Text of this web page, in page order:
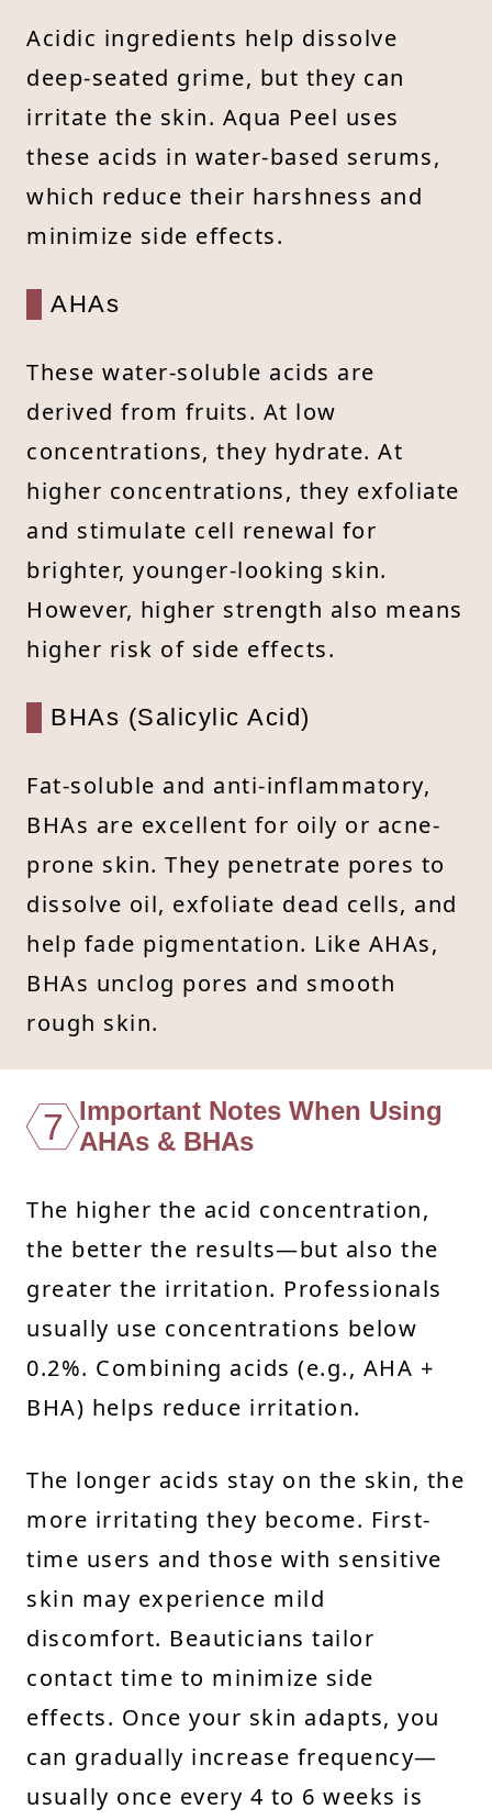
Acidic ingredients help dissolve
deep-seated grime, but they can
irritate the skin. Aqua Peel uses
these acids in water-based serums,
which reduce their harshness and
minimize side effects.
AHAs
These water-soluble acids are
derived from fruits. At low
concentrations, they hydrate. At
higher concentrations, they exfoliate
and stimulate cell renewal for
brighter, younger-looking skin.
However, higher strength also means
higher risk of side effects.
BHAs (Salicylic Acid)
Fat-soluble and anti-inflammatory,
BHAs are excellent for oily or acne-
prone skin. They penetrate pores to
dissolve oil, exfoliate dead cells, and
help fade pigmentation. Like AHAs,
BHAs unclog pores and smooth
rough skin.
7 Important Notes When Using
AHAs & BHAs
The higher the acid concentration,
the better the results—but also the
greater the irritation. Professionals
usually use concentrations below
0.2%. Combining acids (e.g., AHA +
BHA) helps reduce irritation.
The longer acids stay on the skin, the
more irritating they become. First-
time users and those with sensitive
skin may experience mild
discomfort. Beauticians tailor
contact time to minimize side
effects. Once your skin adapts, you
can gradually increase frequency—
usually once every 4 to 6 weeks is